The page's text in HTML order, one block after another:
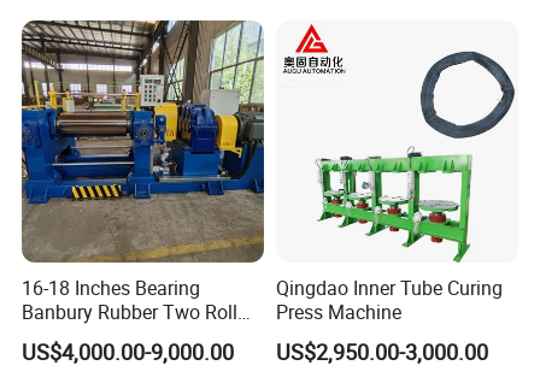
16-18 Inches Bearing
Banbury Rubber Two Roll
Open Mill Mixer Mixing
Machine/Rubber Compound
US$4,000.00-9,000.00
Qingdao Inner Tube Curing
Press Machine
US$2,950.00-3,000.00